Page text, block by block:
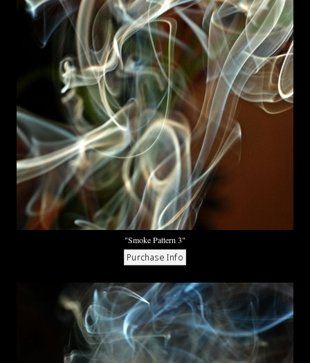
"Smoke Pattern 3"